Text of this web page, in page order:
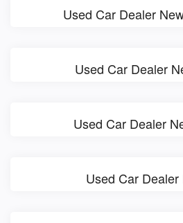
Used Car Dealer
Used Car Dealer
Used Car Dealer
Used Car Dealer